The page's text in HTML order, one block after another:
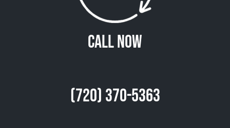
Call Now
(720) 370-5363